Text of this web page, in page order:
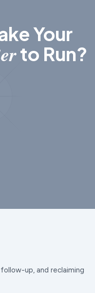
Your
to Run?
up, and reclaiming